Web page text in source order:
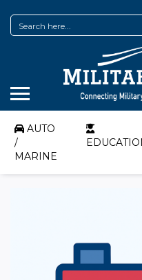
AUTO
/
MARINE